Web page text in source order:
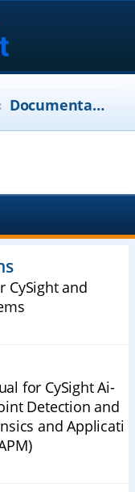
Documentation
CySight and
for CySight Ai-
Detection and
and